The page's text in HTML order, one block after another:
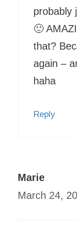
probably
🙂
that?
again –
haha
Reply
Marie
March 24,